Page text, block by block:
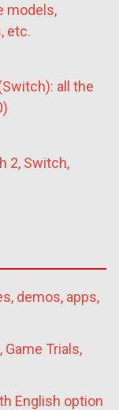
models,
etc.
all the
2, Switch,
demos, apps,
Trials,
English option